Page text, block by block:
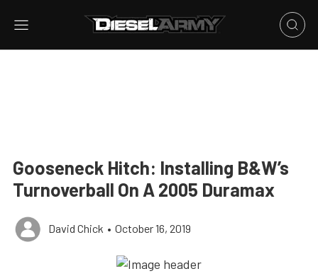
Gooseneck Hitch: Installing B&W’s
Turnoverball On A 2005 Duramax
David Chick • October 16, 2019